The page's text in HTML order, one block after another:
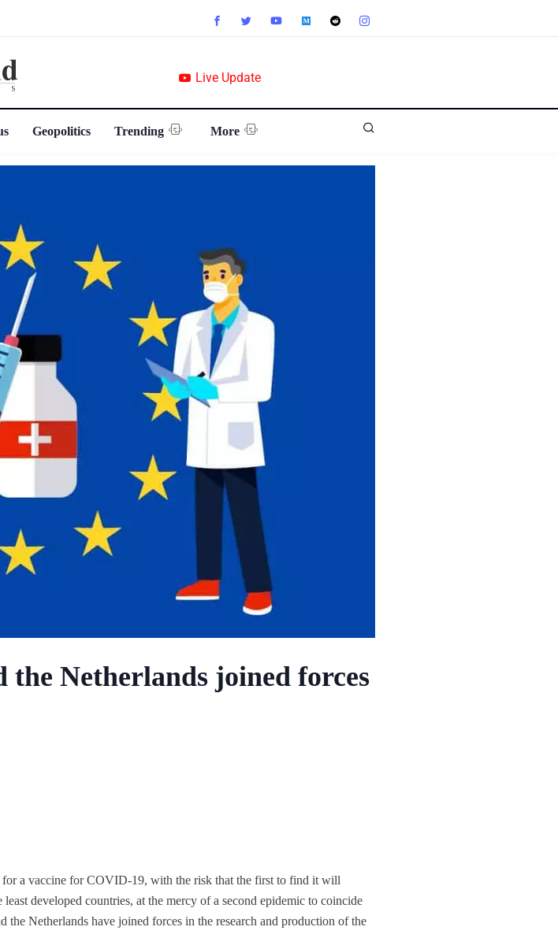
Live Update
Geopolitics Trending More
Netherlands joined forces
a vaccine for COVID-19, with the risk that the first to find it will
developed countries, at the mercy of a second epidemic to coincide
Netherlands have joined forces in the research and production of the